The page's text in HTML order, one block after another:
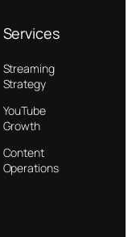
Services
Streaming
Strategy
YouTube
Growth
Content
Operations